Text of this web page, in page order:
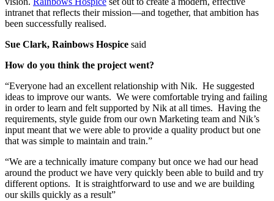
intranet that reflects their mission—and together, that ambition has
been successfully realised.
Sue Clark, Rainbows Hospice said
How do you think the project went?
“Everyone had an excellent relationship with Nik. He suggested
ideas to improve our wants. We were comfortable trying and failing
in order to learn and felt supported by Nik at all times. Having the
requirements, style guide from our own Marketing team and Nik’s
input meant that we were able to provide a quality product but one
that was simple to maintain and train.”
“We are a technically imature company but once we had our head
around the product we have very quickly been able to build and try
different options. It is straightforward to use and we are building
our skills quickly as a result”